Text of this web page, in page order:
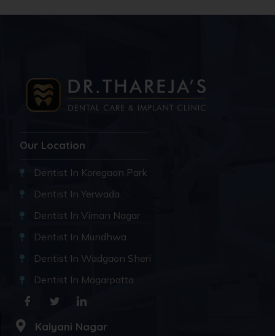
Our Location
Dentist In Koregaon Park
Dentist In Yerwada
Dentist In Viman Nagar
Dentist In Mundhwa
Dentist In Wadgaon Sheri
Dentist In Magarpatta
Kalyani Nagar